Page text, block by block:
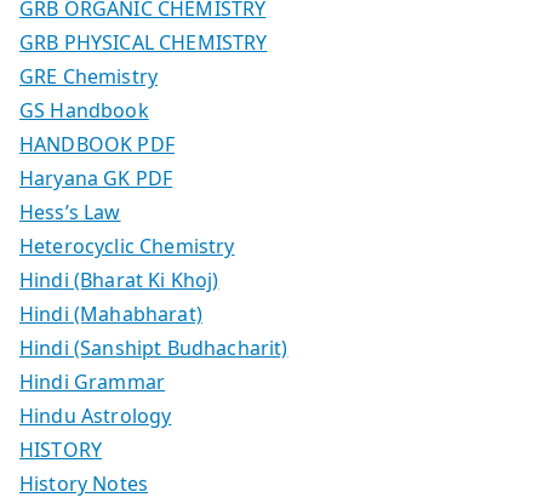
GRB ORGANIC CHEMISTRY
GRB PHYSICAL CHEMISTRY
GRE Chemistry
GS Handbook
HANDBOOK PDF
Haryana GK PDF
Hess’s Law
Heterocyclic Chemistry
Hindi (Bharat Ki Khoj)
Hindi (Mahabharat)
Hindi (Sanshipt Budhacharit)
Hindi Grammar
Hindu Astrology
HISTORY
History Notes